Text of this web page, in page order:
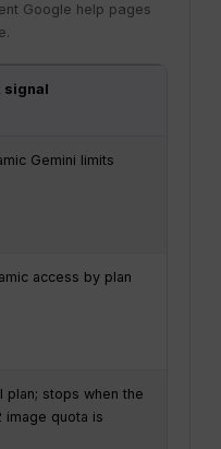
Google help pages
signal
Gemini limits
access by plan
plan; stops when the
image quota is